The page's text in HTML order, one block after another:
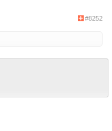
#8252